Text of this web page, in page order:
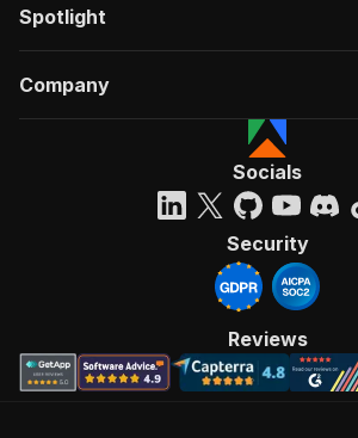
Spotlight
Company
Socials
Security
Reviews